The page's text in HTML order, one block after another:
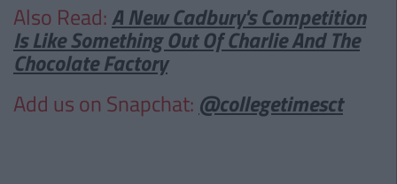
Also Read:A New Cadbury's Competition
Is Like Something Out Of Charlie And The
Chocolate Factory
Add us on Snapchat: @collegetimesct